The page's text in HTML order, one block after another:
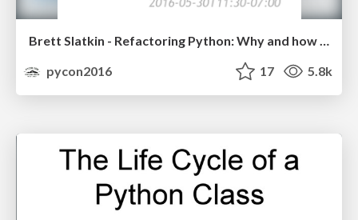
Brett Slatkin - Refactoring Python: Why and how to restructure your code
pycon2016
17 5.8k